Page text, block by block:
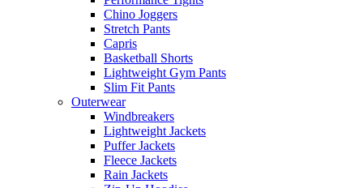
Chino Joggers
Stretch Pants
Capris
Basketball Shorts
Lightweight Gym Pants
Slim Fit Pants
Outerwear
Windbreakers
Lightweight Jackets
Puffer Jackets
Fleece Jackets
Rain Jackets